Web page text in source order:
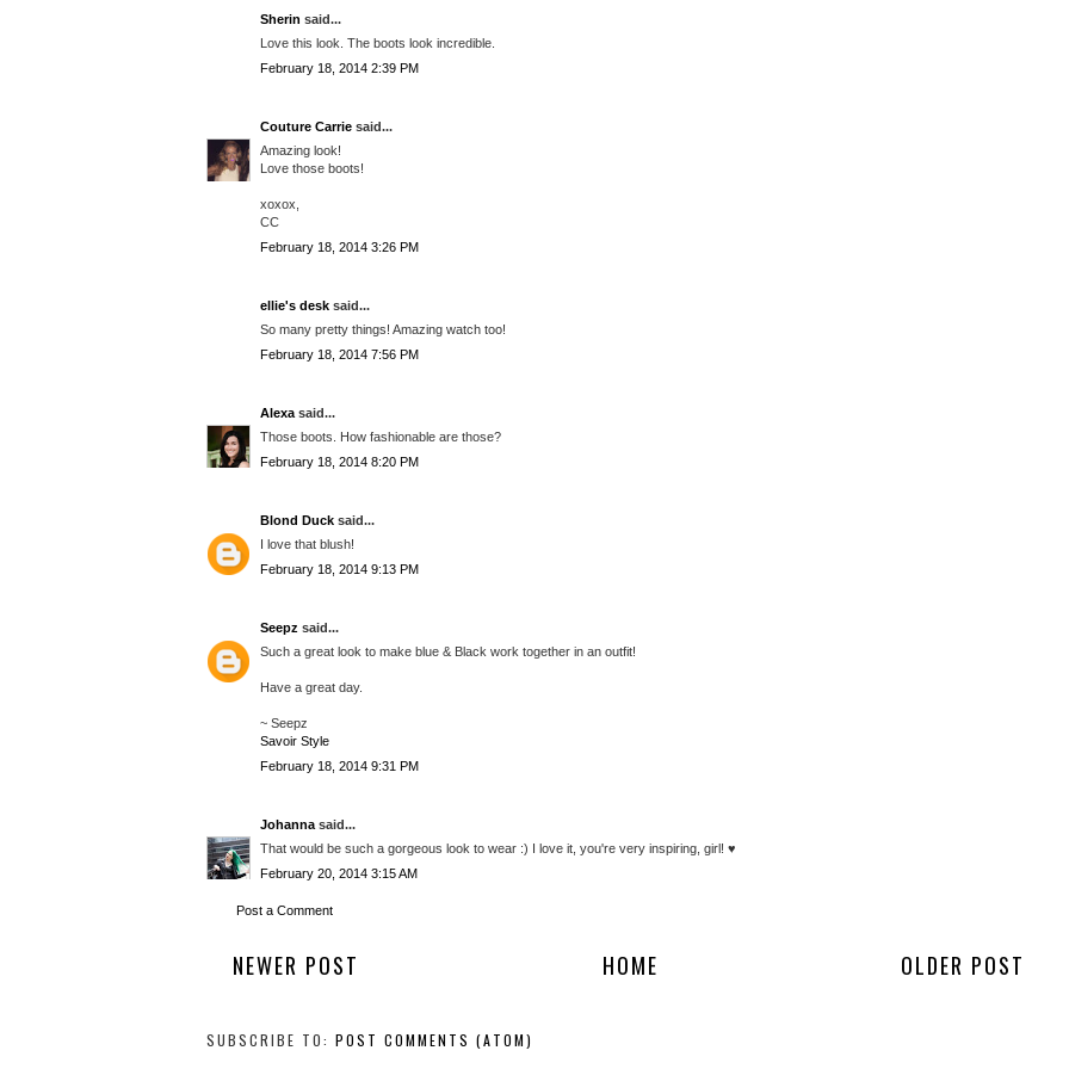
Sherin said...
Love this look. The boots look incredible.
February 18, 2014 2:39 PM
Couture Carrie said...
Amazing look!
Love those boots!
xoxox,
CC
February 18, 2014 3:26 PM
ellie's desk said...
So many pretty things! Amazing watch too!
February 18, 2014 7:56 PM
Alexa said...
Those boots. How fashionable are those?
February 18, 2014 8:20 PM
Blond Duck said...
I love that blush!
February 18, 2014 9:13 PM
Seepz said...
Such a great look to make blue & Black work together in an outfit!
Have a great day.
~ Seepz
Savoir Style
February 18, 2014 9:31 PM
Johanna said...
That would be such a gorgeous look to wear :) I love it, you're very inspiring, girl! ♥
February 20, 2014 3:15 AM
Post a Comment
NEWER POST OLDER POST
HOME
SUBSCRIBE TO: POST COMMENTS (ATOM)